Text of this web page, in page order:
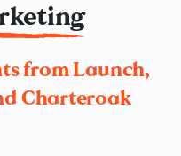
from Launch,
Charteroak